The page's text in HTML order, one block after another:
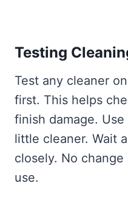
Testing
Test any cleaner
first. This helps
finish damage.
little cleaner. Wait
closely. No
use.